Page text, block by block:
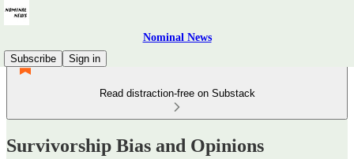
Nominal News
Subscribe
Sign in
Read distraction-free on Substack
Survivorship Bias and Opinions